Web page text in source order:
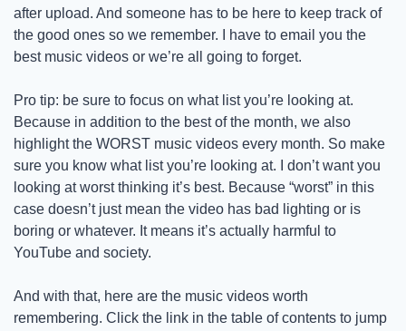
after upload. And someone has to be here to keep track of
the good ones so we remember. I have to email you the
best music videos or we’re all going to forget.
Pro tip: be sure to focus on what list you’re looking at.
Because in addition to the best of the month, we also
highlight the WORST music videos every month. So make
sure you know what list you’re looking at. I don’t want you
looking at worst thinking it’s best. Because “worst” in this
case doesn’t just mean the video has bad lighting or is
boring or whatever. It means it’s actually harmful to
YouTube and society.
And with that, here are the music videos worth
remembering. Click the link in the table of contents to jump